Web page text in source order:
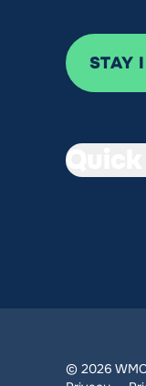
STAY
Quick
© 2026